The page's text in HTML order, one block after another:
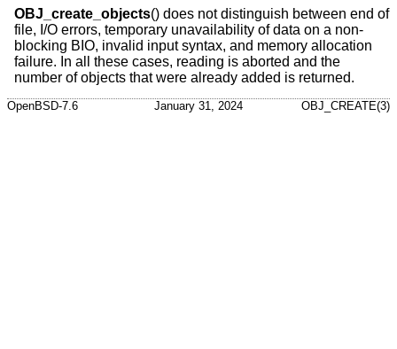
OBJ_create_objects() does not distinguish between end of
file, I/O errors, temporary unavailability of data on a non-
blocking BIO, invalid input syntax, and memory allocation
failure. In all these cases, reading is aborted and the
number of objects that were already added is returned.
OpenBSD-7.6 January 31, 2024 OBJ_CREATE(3)